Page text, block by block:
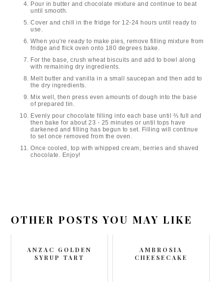
Pour in butter and chocolate mixture and continue to beat
until smooth.
Cover and chill in the fridge for 12-24 hours until ready to
use.
When you're ready to make pies, remove filling mixture from
fridge and flick oven onto 180 degrees bake.
For the base, crush wheat biscuits and add to bowl along
with remaining dry ingredients.
Melt butter and vanilla in a small saucepan and then add to
the dry ingredients.
Mix well, then press even amounts of dough into the base
of prepared tin.
Evenly pour chocolate filling into each base until ⅔ full and
then bake for about 23 - 25 minutes or until tops have
darkened and filling has begun to set. Filling will continue
to set once removed from the oven.
Once cooled, top with whipped cream, berries and shaved
chocolate. Enjoy!
OTHER POSTS YOU MAY LIKE
ANZAC GOLDEN
SYRUP TART
AMBROSIA
CHEESECAKE